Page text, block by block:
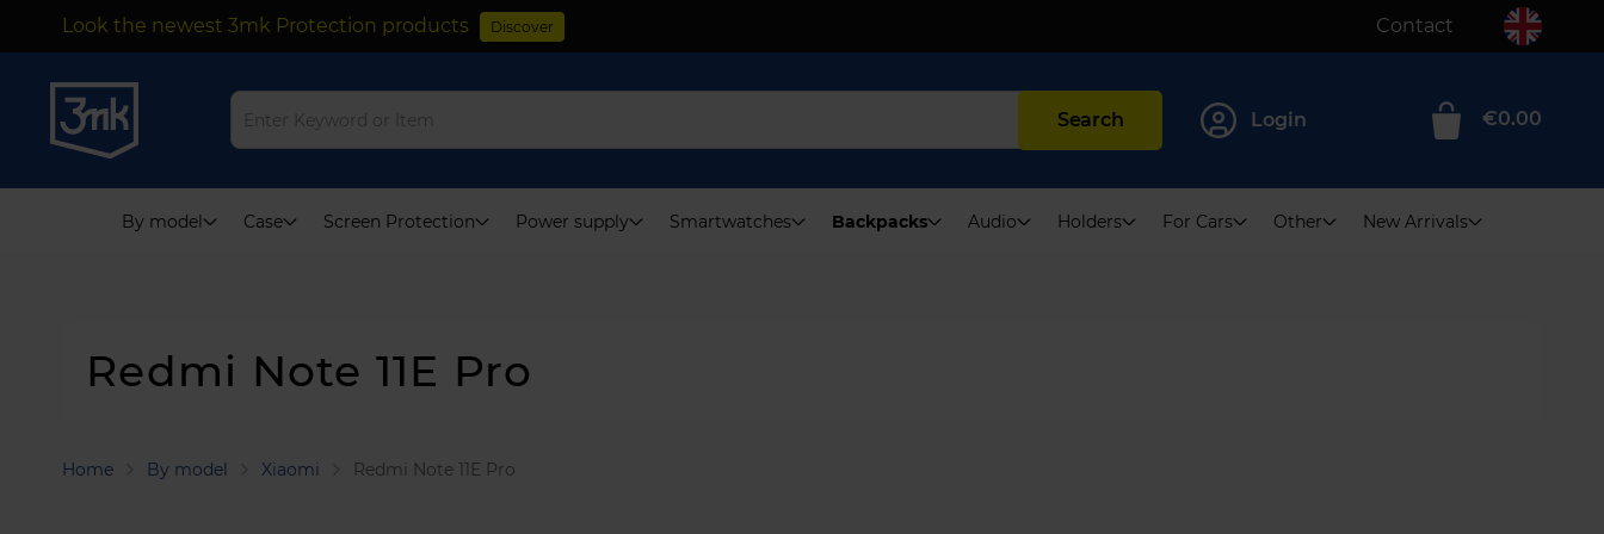
Look the newest 3mk Protection products Discover
Skip
to
Content
Contact
Search Login
0
€0.00
By model Case Screen Protection Power supply Smartwatches Backpacks Audio Holders For Cars Other New Arrivals
Redmi Note 11E Pro
Home By model Xiaomi Redmi Note 11E Pro